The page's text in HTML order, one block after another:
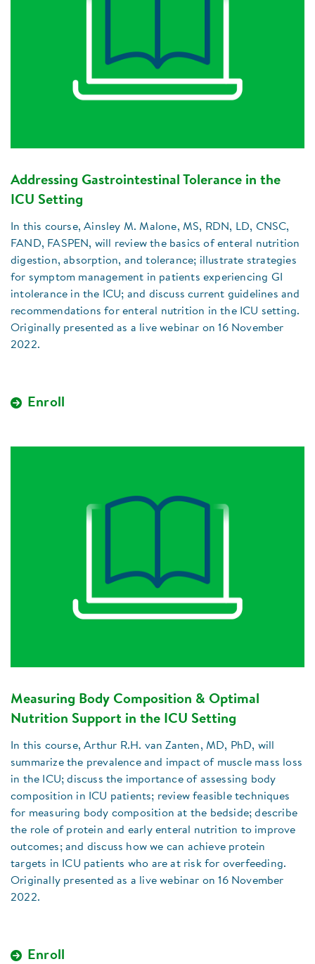
Addressing Gastrointestinal Tolerance in the
ICU Setting
In this course, Ainsley M. Malone, MS, RDN, LD, CNSC,
FAND, FASPEN, will review the basics of enteral nutrition
digestion, absorption, and tolerance; illustrate strategies
for symptom management in patients experiencing GI
intolerance in the ICU; and discuss current guidelines and
recommendations for enteral nutrition in the ICU setting.
Originally presented as a live webinar on 16 November
2022.
Enroll
Measuring Body Composition & Optimal
Nutrition Support in the ICU Setting
In this course, Arthur R.H. van Zanten, MD, PhD, will
summarize the prevalence and impact of muscle mass loss
in the ICU; discuss the importance of assessing body
composition in ICU patients; review feasible techniques
for measuring body composition at the bedside; describe
the role of protein and early enteral nutrition to improve
outcomes; and discuss how we can achieve protein
targets in ICU patients who are at risk for overfeeding.
Originally presented as a live webinar on 16 November
2022.
Enroll